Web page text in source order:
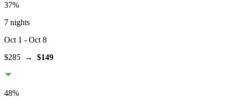
37%
7 nights
Oct 1 - Oct 8
$285 → $149
48%